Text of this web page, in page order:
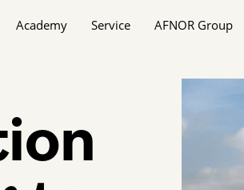
Academy Service AFNOR Group